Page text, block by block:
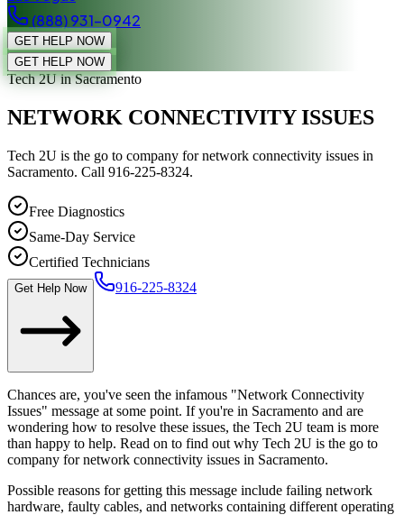
(888) 931-0942
GET HELP NOW
GET HELP NOW
Tech 2Uin Sacramento
NETWORK CONNECTIVITY ISSUES
Tech 2U is the go to company for network connectivity issues in
Sacramento. Call 916-225-8324.
Free Diagnostics
Same-Day Service
Certified Technicians
Get Help Now 916-225-8324
Chances are, you've seen the infamous "Network Connectivity
Issues" message at some point. If you're in Sacramento and are
wondering how to resolve these issues, the Tech 2U team is more
than happy to help. Read on to find out why Tech 2U is the go to
company for network connectivity issues in Sacramento.
Possible reasons for getting this message include failing network
hardware, faulty cables, and networks containing different operating